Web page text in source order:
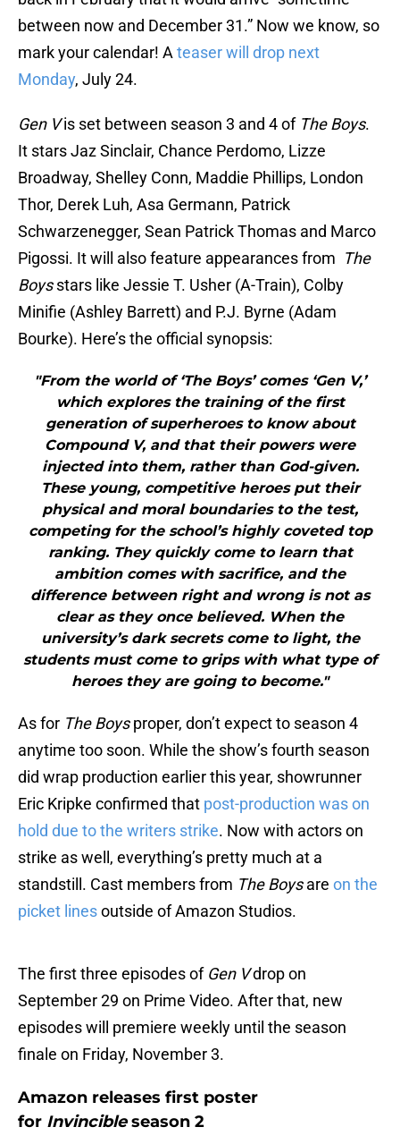
between now and December 31.” Now we know, so
mark your calendar! A teaser will drop next
Monday, July 24.
Gen Vis set between season 3 and 4 of The Boys.
It stars Jaz Sinclair, Chance Perdomo, Lizze
Broadway, Shelley Conn, Maddie Phillips, London
Thor, Derek Luh, Asa Germann, Patrick
Schwarzenegger, Sean Patrick Thomas and Marco
Pigossi. It will also feature appearances from The
Boysstars like Jessie T. Usher (A-Train), Colby
Minifie (Ashley Barrett) and P.J. Byrne (Adam
Bourke). Here’s the official synopsis:
"From the world of ‘The Boys’ comes ‘Gen V,’
which explores the training of the first
generation of superheroes to know about
Compound V, and that their powers were
injected into them, rather than God-given.
These young, competitive heroes put their
physical and moral boundaries to the test,
competing for the school’s highly coveted top
ranking. They quickly come to learn that
ambition comes with sacrifice, and the
difference between right and wrong is not as
clear as they once believed. When the
university’s dark secrets come to light, the
students must come to grips with what type of
heroes they are going to become."
As for The Boysproper, don’t expect to season 4
anytime too soon. While the show’s fourth season
did wrap production earlier this year, showrunner
Eric Kripke confirmed that post-production was on
hold due to the writers strike. Now with actors on
strike as well, everything’s pretty much at a
standstill. Cast members from The Boysare on the
picket linesoutside of Amazon Studios.
The first three episodes of Gen Vdrop on
September 29 on Prime Video. After that, new
episodes will premiere weekly until the season
finale on Friday, November 3.
Amazon releases first poster
for Invincibleseason 2